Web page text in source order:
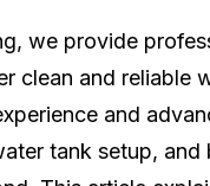
we provide
clean and reliable
and
tank setup,